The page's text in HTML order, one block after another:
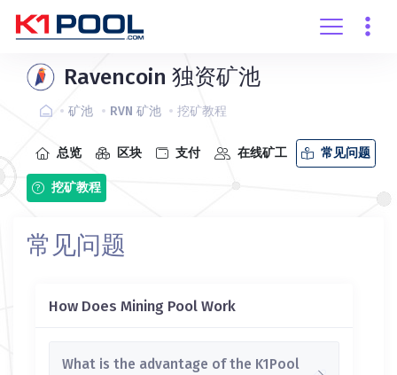
创建账户
Ravencoin 独资矿池
矿池 RVN 矿池 挖矿教程
总览 区块 支付 在线矿工 常见问题
挖矿教程
常见问题
How Does Mining Pool Work
What is the advantage of the K1Pool